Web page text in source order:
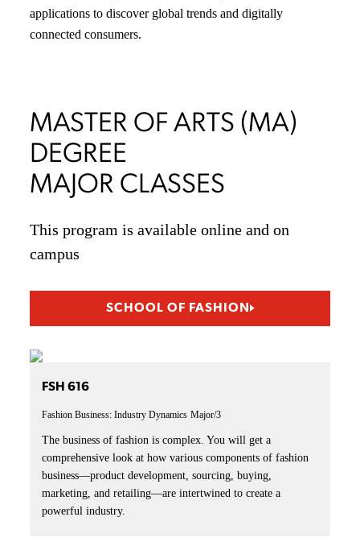
applications to discover global trends and digitally
connected consumers.
MASTER OF ARTS (MA)
DEGREE
MAJOR CLASSES
This program is available online and on
campus
SCHOOL OF FASHION
FSH 616
Fashion Business: Industry Dynamics Major/3
The business of fashion is complex. You will get a
comprehensive look at how various components of fashion
business—product development, sourcing, buying,
marketing, and retailing—are intertwined to create a
powerful industry.